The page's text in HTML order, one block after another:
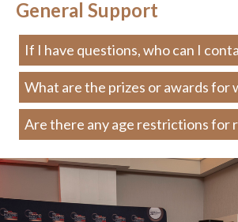
General Support
If I have questions, who can I
What are the prizes or awards for
Are there any age restrictions for